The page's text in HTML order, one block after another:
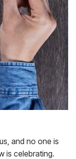
and no one is
is celebrating.